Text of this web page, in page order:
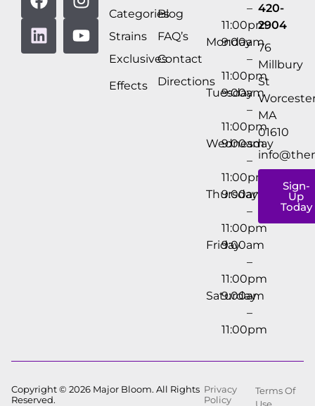
Categories
Strains
Exclusives
Effects
Blog
FAQ’s
Contact
Directions
–
11:00pm
Monday
9:00am
–
11:00pm
Tuesday
9:00am
–
11:00pm
Wednesday
9:00am
–
11:00pm
Thursday
9:00am
–
11:00pm
Friday
9:00am
–
11:00pm
Saturday
9:00am
–
11:00pm
420-
2904
76
Millbury
St
MA
01610
Sign-
Up
Today
Copyright © 2026 Major Bloom. All Rights
Reserved.
Privacy
Policy
Terms Of